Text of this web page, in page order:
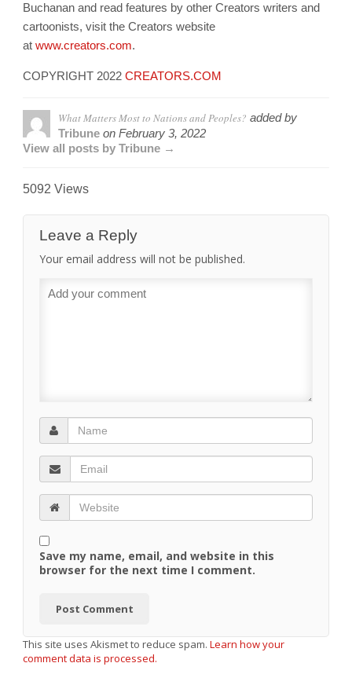
Buchanan and read features by other Creators writers and
cartoonists, visit the Creators website
at www.creators.com.
COPYRIGHT 2022 CREATORS.COM
What Matters Most to Nations and Peoples? added by
Tribune on February 3, 2022
View all posts by Tribune →
5092 Views
Leave a Reply
Your email address will not be published.
Save my name, email, and website in this
browser for the next time I comment.
This site uses Akismet to reduce spam. Learn how your
comment data is processed.